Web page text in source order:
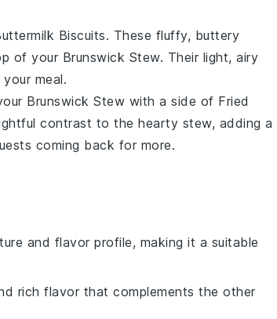
Biscuits. These fluffy, buttery
of your Brunswick Stew. Their light, airy
meal.
Brunswick Stew with a side of Fried
contrast to the hearty stew, adding a
coming back for more.
and flavor profile, making it a suitable
rich flavor that complements the other